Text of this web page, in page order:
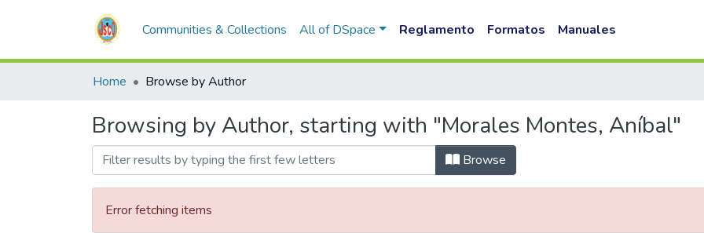
Communities & Collections All of DSpace Reglamento Formatos Manuales
Home Browse by Author
Browsing by Author, starting with "Morales Montes, Aníbal"
Browse
Error fetching items